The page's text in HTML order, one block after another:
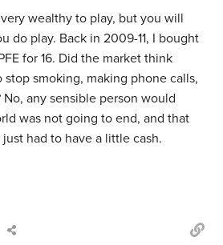
wealthy to play, but you will
do play. Back in 2009-11, I bought
for 16. Did the market think
smoking, making phone calls,
any sensible person would
was not going to end, and that
had to have a little cash.